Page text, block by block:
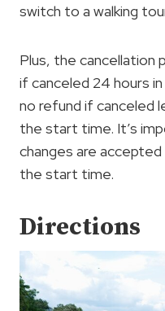
switch to a walking
Plus, the cancellation
if canceled 24 hours
no refund if canceled
the start time. It’s
changes are
the start time.
Directions